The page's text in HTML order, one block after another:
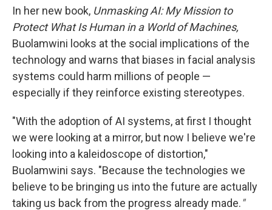
In her new book, Unmasking AI: My Mission to
Protect What Is Human in a World of Machines,
Buolamwini looks at the social implications of the
technology and warns that biases in facial analysis
systems could harm millions of people —
especially if they reinforce existing stereotypes.
"With the adoption of AI systems, at first I thought
we were looking at a mirror, but now I believe we're
looking into a kaleidoscope of distortion,"
Buolamwini says. "Because the technologies we
believe to be bringing us into the future are actually
taking us back from the progress already made."